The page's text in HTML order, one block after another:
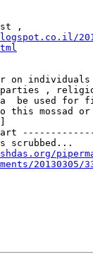
on
,
be used
this mossad
scrubbed...
20130305/